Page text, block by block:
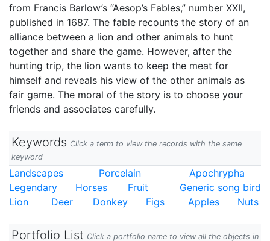
from Francis Barlow’s “Aesop’s Fables,” number XXII,
published in 1687. The fable recounts the story of an
alliance between a lion and other animals to hunt
together and share the game. However, after the
hunting trip, the lion wants to keep the meat for
himself and reveals his view of the other animals as
fair game. The moral of the story is to choose your
friends and associates carefully.
Keywords Click a term to view the records with the same
keyword
Landscapes Porcelain
Apochrypha
Legendary
Horses Fruit
Generic song bird
Lion
Deer Donkey Figs Apples Nuts
Portfolio List Click a portfolio name to view all the objects in